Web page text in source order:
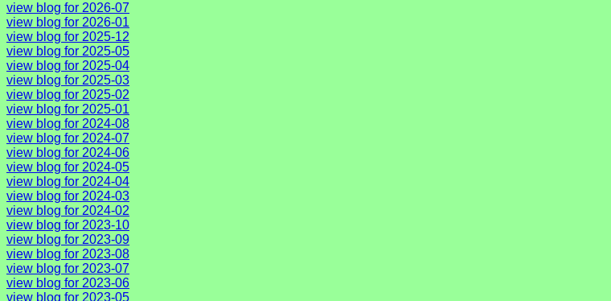
view blog for 2026-07
view blog for 2026-01
view blog for 2025-12
view blog for 2025-05
view blog for 2025-04
view blog for 2025-03
view blog for 2025-02
view blog for 2025-01
view blog for 2024-08
view blog for 2024-07
view blog for 2024-06
view blog for 2024-05
view blog for 2024-04
view blog for 2024-03
view blog for 2024-02
view blog for 2023-10
view blog for 2023-09
view blog for 2023-08
view blog for 2023-07
view blog for 2023-06
view blog for 2023-05